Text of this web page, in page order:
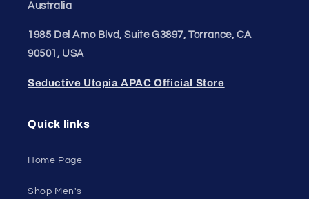
Australia
1985 Del Amo Blvd, Suite G3897, Torrance, CA
90501, USA
Seductive Utopia APAC Official Store
Quick links
Home Page
Shop Men's